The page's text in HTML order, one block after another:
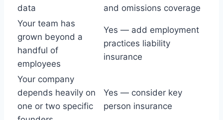
data
and omissions coverage
Your team has
grown beyond a
handful of
employees
Yes — add employment
practices liability
insurance
Your company
depends heavily on
one or two specific
Yes — consider key
person insurance